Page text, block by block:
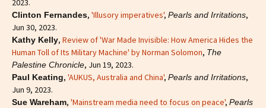
2023.
Clinton Fernandes, 'Illusory imperatives', Pearls and Irritations,
Jun 30, 2023.
Kathy Kelly, Review of 'War Made Invisible: How America Hides the
Human Toll of Its Military Machine' by Norman Solomon, The
Palestine Chronicle, Jun 19, 2023.
Paul Keating, 'AUKUS, Australia and China', Pearls and Irritations,
Jun 9, 2023.
Sue Wareham, 'Mainstream media need to focus on peace', Pearls